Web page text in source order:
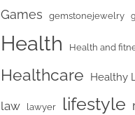
Games gemstonejewelry
Health Health and
Healthcare Healthy
law lawyer lifestyle